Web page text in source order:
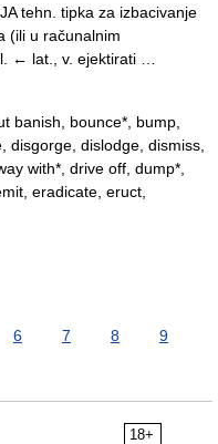
tehn. tipka za izbacivanje
(ili u računalnim
← lat., v. ejektirati …
banish, bounce*, bump,
disgorge, dislodge, dismiss,
with*, drive off, dump*,
eradicate, eruct,
6 7 8
9
18+